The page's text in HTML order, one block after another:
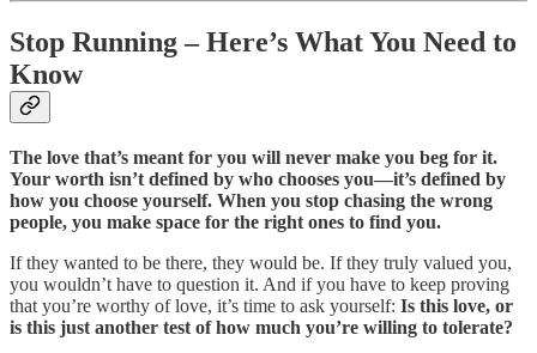
Stop Running – Here’s What You Need to
Know
The love that’s meant for you will never make you beg for it.
Your worth isn’t defined by who chooses you—it’s defined by
how you choose yourself. When you stop chasing the wrong
people, you make space for the right ones to find you.
If they wanted to be there, they would be. If they truly valued you,
you wouldn’t have to question it. And if you have to keep proving
that you’re worthy of love, it’s time to ask yourself: Is this love, or
is this just another test of how much you’re willing to tolerate?